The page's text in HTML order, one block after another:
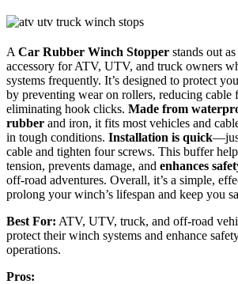
A Car Rubber Winch Stopper stands out
accessory for ATV, UTV, and truck owners
systems frequently. It’s designed to protect
by preventing wear on rollers, reducing cable
eliminating hook clicks. Made from
rubber and iron, it fits most vehicles and
in tough conditions. Installation is quick
cable and tighten four screws. This buffer
tension, prevents damage, and enhances
off-road adventures. Overall, it’s a simple,
prolong your winch’s lifespan and keep you
Best For: ATV, UTV, truck, and off-road
protect their winch systems and enhance
operations.
Pros: